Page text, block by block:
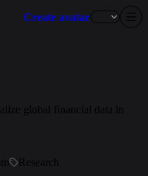
Create avatar
global financial data in
Research